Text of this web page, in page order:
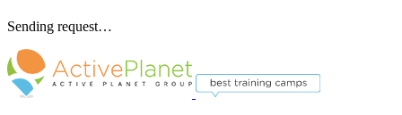
Sending request…